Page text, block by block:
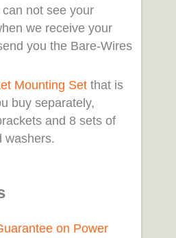
not see your
we receive your
you the Bare-Wires
Mounting Set that is
buy separately,
and 8 sets of
washers.
on Power